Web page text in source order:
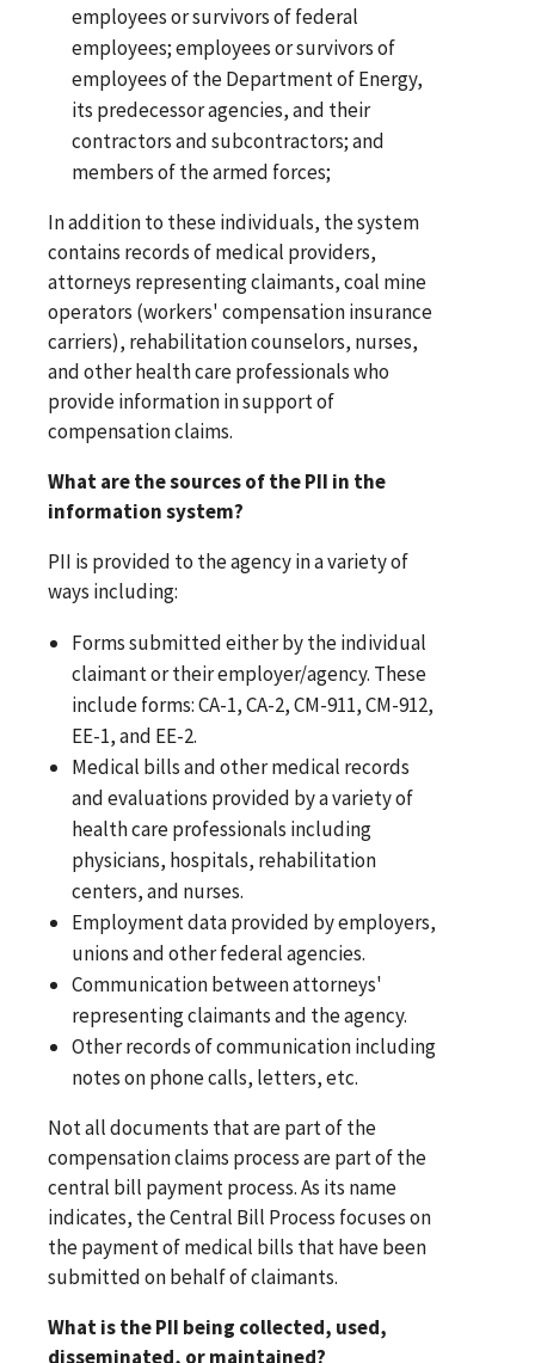
employees or survivors of federal
employees; employees or survivors of
employees of the Department of Energy,
its predecessor agencies, and their
contractors and subcontractors; and
members of the armed forces;
In addition to these individuals, the system
contains records of medical providers,
attorneys representing claimants, coal mine
operators (workers' compensation insurance
carriers), rehabilitation counselors, nurses,
and other health care professionals who
provide information in support of
compensation claims.
What are the sources of the PII in the
information system?
PII is provided to the agency in a variety of
ways including:
Forms submitted either by the individual
claimant or their employer/agency. These
include forms: CA-1, CA-2, CM-911, CM-912,
EE-1, and EE-2.
Medical bills and other medical records
and evaluations provided by a variety of
health care professionals including
physicians, hospitals, rehabilitation
centers, and nurses.
Employment data provided by employers,
unions and other federal agencies.
Communication between attorneys'
representing claimants and the agency.
Other records of communication including
notes on phone calls, letters, etc.
Not all documents that are part of the
compensation claims process are part of the
central bill payment process. As its name
indicates, the Central Bill Process focuses on
the payment of medical bills that have been
submitted on behalf of claimants.
What is the PII being collected, used,
disseminated, or maintained?